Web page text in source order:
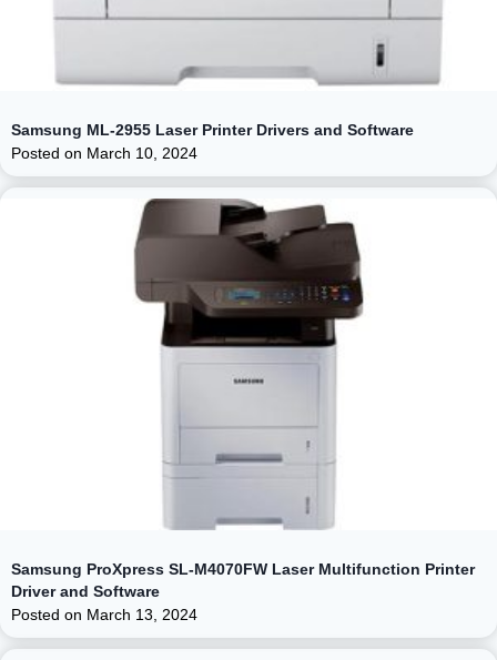
Samsung ML-2955 Laser Printer Drivers and Software
Posted on March 10, 2024
Samsung ProXpress SL-M4070FW Laser Multifunction Printer
Driver and Software
Posted on March 13, 2024